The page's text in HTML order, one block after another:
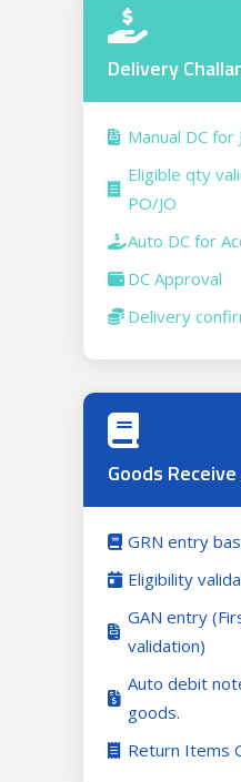
Delivery
Manual DC for
Eligible qty
PO/JO
Auto DC for
DC Approval
Delivery
Goods
GRN entry
Eligibility
GAN entry
validation)
Auto debit
goods.
Return Items